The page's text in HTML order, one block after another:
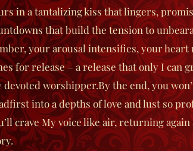
in a tantalizing kiss that lingers,
that build the tension to
your arousal intensifies, your heart
for release – a release that only I can
devoted worshipper.By the end, you
into a depths of love and lust so
crave My voice like air, returning